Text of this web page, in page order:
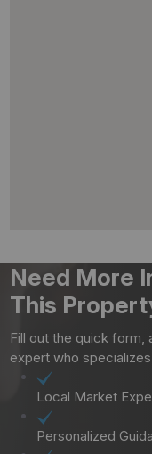
Need More
This
Fill out the quick form,
expert who
Local Market
Personalized